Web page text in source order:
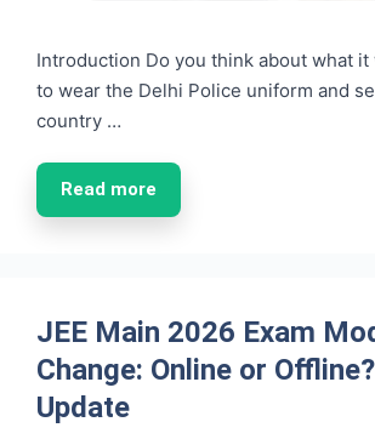
Introduction Do you think about what
to wear the Delhi Police uniform and
country …
Read more
JEE Main 2026 Exam
Change: Online or
Update